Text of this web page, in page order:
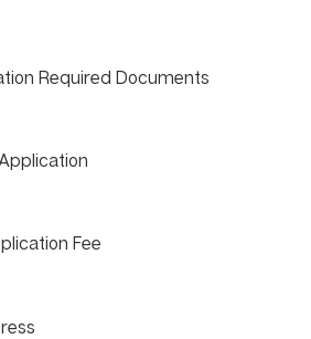
Required Documents
Fee